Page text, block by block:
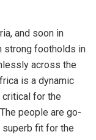
and soon in
strong footholds in
across the
is a dynamic
for the
people are go-
fit for the